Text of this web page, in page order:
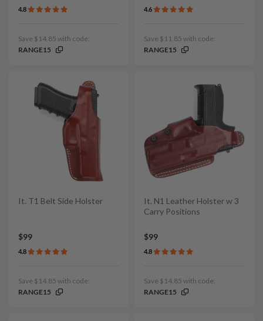
4.8
Save $14.85 with code:
RANGE15
4.6
Save $11.85 with code:
RANGE15
It. T1 Belt Side Holster
$99
4.8
Save $14.85 with code:
RANGE15
It. N1 Leather Holster w 3
Carry Positions
$99
4.8
Save $14.85 with code:
RANGE15